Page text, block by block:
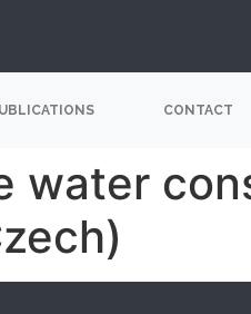
CONTACT
water